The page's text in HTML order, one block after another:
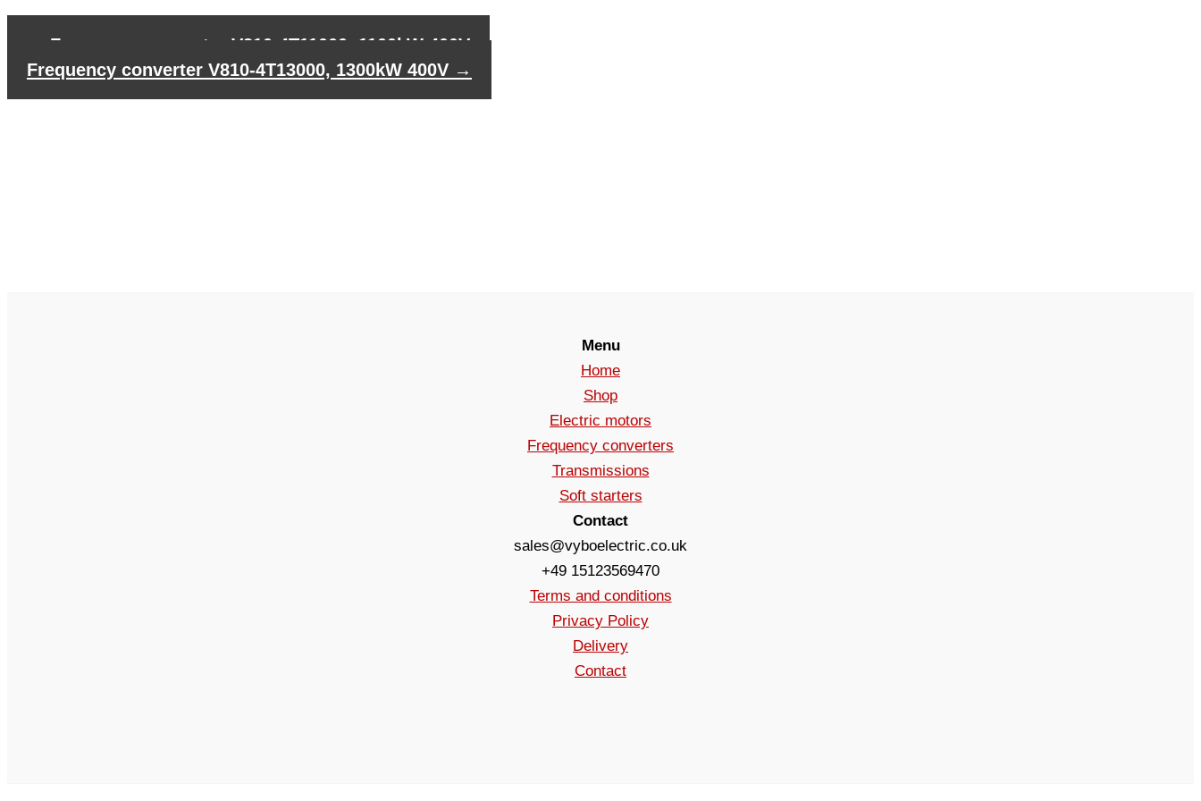
Frequency converter V810-4T11000, 1100kW 400V
Frequency converter V810-4T13000, 1300kW 400V →
Menu
Home
Shop
Electric motors
Frequency converters
Transmissions
Soft starters
Contact
sales@vyboelectric.co.uk
+49 15123569470
Terms and conditions
Privacy Policy
Delivery
Contact